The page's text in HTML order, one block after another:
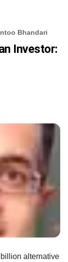
Bhandari
Investor:
alternative